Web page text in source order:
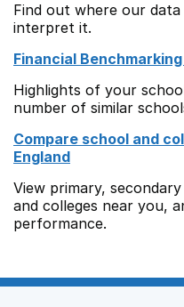
Find out where our
interpret it.
Financial
Highlights of your
number of similar
Compare school and
England
View primary,
and colleges near you,
performance.